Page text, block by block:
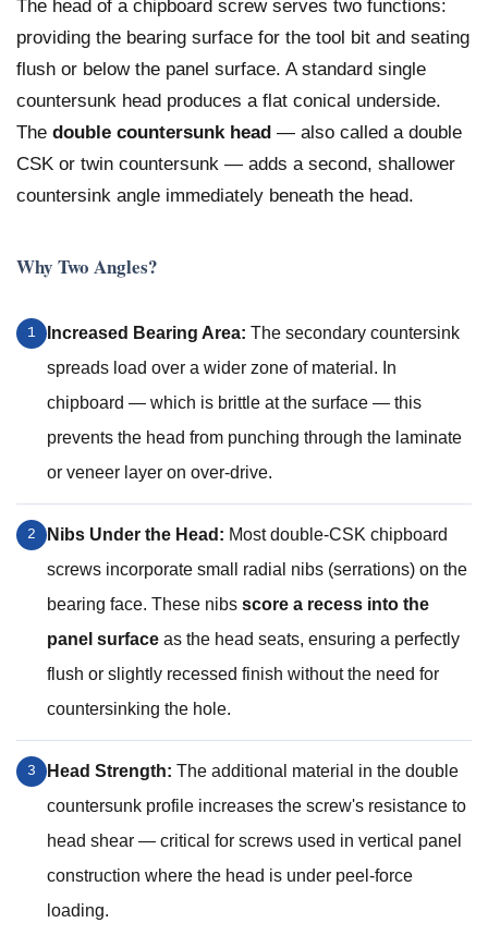
The head of a chipboard screw serves two functions:
providing the bearing surface for the tool bit and seating
flush or below the panel surface. A standard single
countersunk head produces a flat conical underside.
The double countersunk head — also called a double
CSK or twin countersunk — adds a second, shallower
countersink angle immediately beneath the head.
Why Two Angles?
1 Increased Bearing Area: The secondary countersink
spreads load over a wider zone of material. In
chipboard — which is brittle at the surface — this
prevents the head from punching through the laminate
or veneer layer on over-drive.
2 Nibs Under the Head: Most double-CSK chipboard
screws incorporate small radial nibs (serrations) on the
bearing face. These nibs score a recess into the
panel surface as the head seats, ensuring a perfectly
flush or slightly recessed finish without the need for
countersinking the hole.
3 Head Strength: The additional material in the double
countersunk profile increases the screw's resistance to
head shear — critical for screws used in vertical panel
construction where the head is under peel-force
loading.